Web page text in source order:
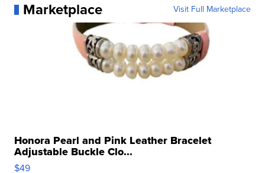
Marketplace Visit Full Marketplace
Honora Pearl and Pink Leather Bracelet
Adjustable Buckle Clo...
$49